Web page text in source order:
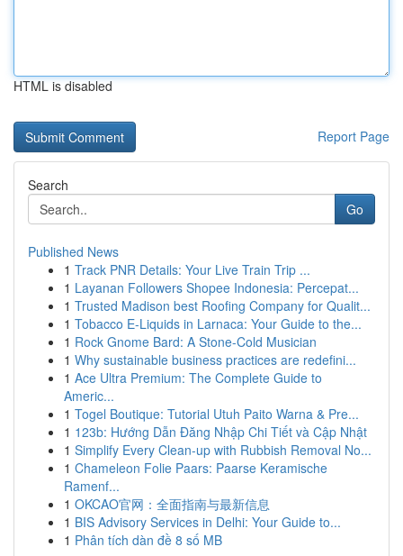
HTML is disabled
Report Page
Search
Go
Published News
1 Track PNR Details: Your Live Train Trip ...
1 Layanan Followers Shopee Indonesia: Percepat...
1 Trusted Madison best Roofing Company for Qualit...
1 Tobacco E-Liquids in Larnaca: Your Guide to the...
1 Rock Gnome Bard: A Stone-Cold Musician
1 Why sustainable business practices are redefini...
1 Ace Ultra Premium: The Complete Guide to
Americ...
1 Togel Boutique: Tutorial Utuh Paito Warna & Pre...
1 123b: Hướng Dẫn Đăng Nhập Chi Tiết và Cập Nhật
1 Simplify Every Clean-up with Rubbish Removal No...
1 Chameleon Folie Paars: Paarse Keramische
Ramenf...
1 OKCAO官网：全面指南与最新信息
1 BIS Advisory Services in Delhi: Your Guide to...
1 Phân tích dàn đề 8 số MB